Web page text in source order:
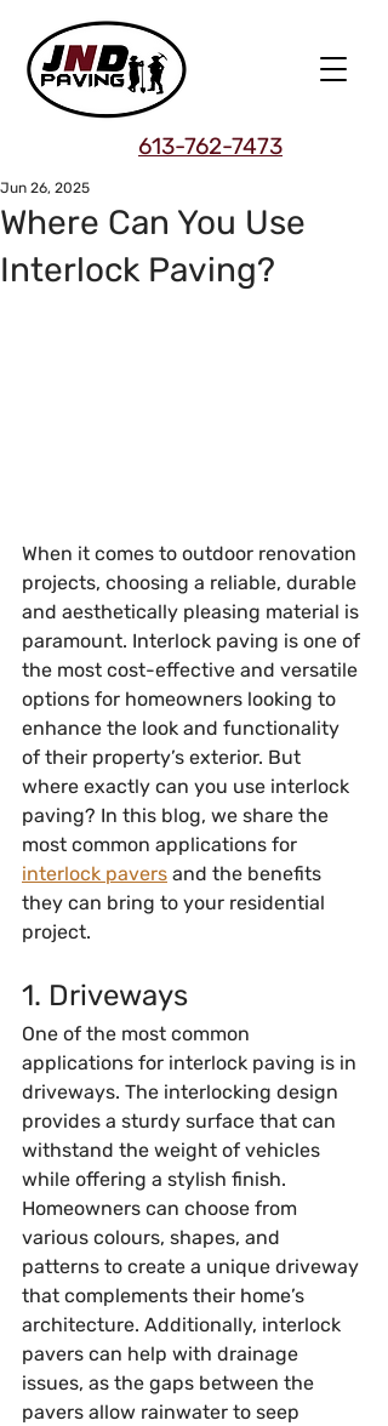
613-762-7473
Where Can You Use
Interlock Paving?
Jun 26, 2025
When it comes to outdoor renovation
projects, choosing a reliable, durable
and aesthetically pleasing material is
paramount. Interlock paving is one of
the most cost-effective and versatile
options for homeowners looking to
enhance the look and functionality
of their property’s exterior. But
where exactly can you use interlock
paving? In this blog, we share the
most common applications for
interlock pavers and the benefits
they can bring to your residential
project.
1. Driveways
One of the most common
applications for interlock paving is in
driveways. The interlocking design
provides a sturdy surface that can
withstand the weight of vehicles
while offering a stylish finish.
Homeowners can choose from
various colours, shapes, and
patterns to create a unique driveway
that complements their home’s
architecture. Additionally, interlock
pavers can help with drainage
issues, as the gaps between the
pavers allow rainwater to seep